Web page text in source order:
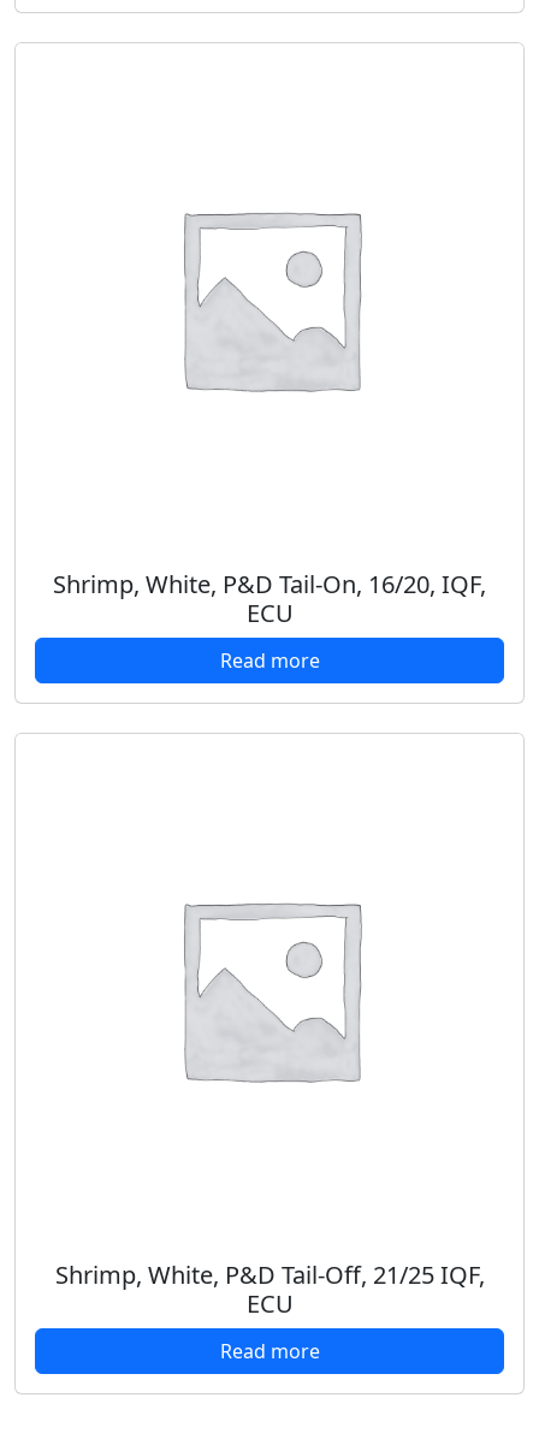
Shrimp, White, P&D Tail-On, 16/20, IQF,
ECU
Read more
Shrimp, White, P&D Tail-Off, 21/25 IQF,
ECU
Read more